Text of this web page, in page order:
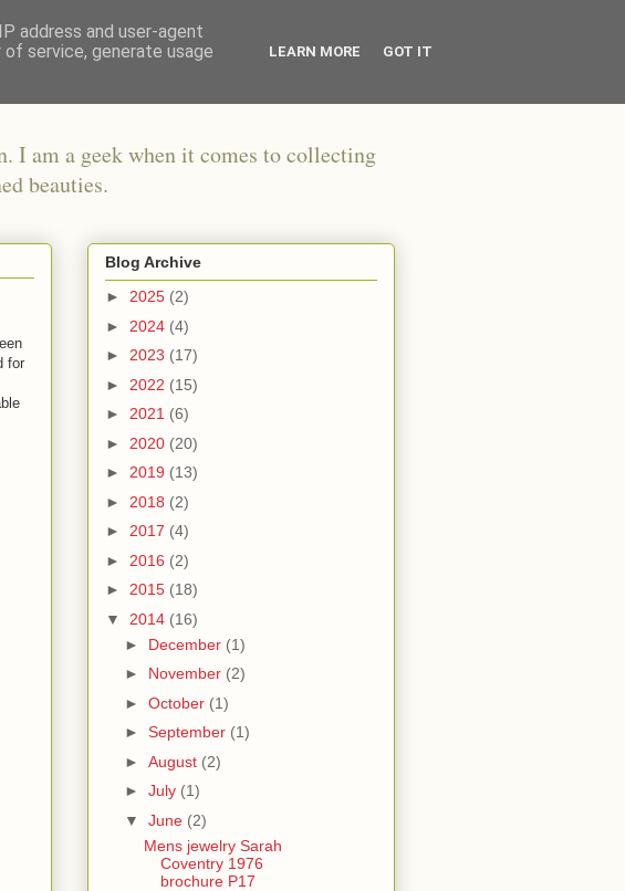
I am a geek when it comes to collecting
beauties.
for
Blog Archive
► 2025 (2)
► 2024 (4)
► 2023 (17)
► 2022 (15)
► 2021 (6)
► 2020 (20)
► 2019 (13)
► 2018 (2)
► 2017 (4)
► 2016 (2)
► 2015 (18)
▼ 2014 (16)
► December (1)
► November (2)
► October (1)
► September (1)
► August (2)
► July (1)
▼ June (2)
Mens jewelry Sarah
Coventry 1976
brochure P17
address and user-agent
service, generate usage
LEARN MORE GOT IT